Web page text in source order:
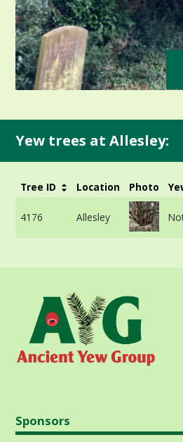
Yew trees at Allesley:
Tree ID Location Photo
4176 Allesley
Sponsors